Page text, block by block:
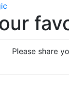
Please share